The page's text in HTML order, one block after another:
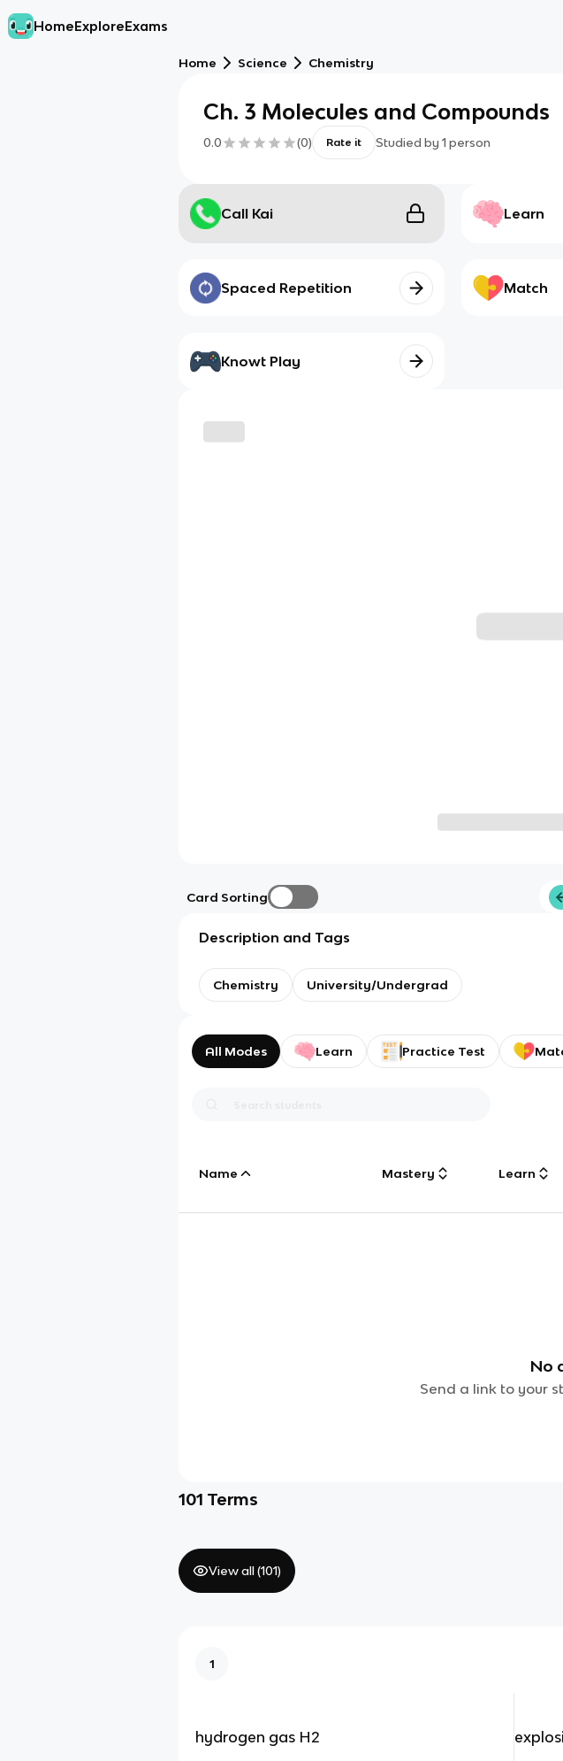
HomeExploreExams
Home Science Chemistry
Ch. 3 Molecules and Compounds
0.0 (0) Rate it Studied by 1 person
Call Kai Learn
Spaced Repetition Match
Knowt Play
Card Sorting
Description and Tags
Chemistry University/Undergrad
All Modes Learn Practice Test
Name Mastery Learn
No
Send a link to your
101 Terms
View all (101)
1
hydrogen gas H2